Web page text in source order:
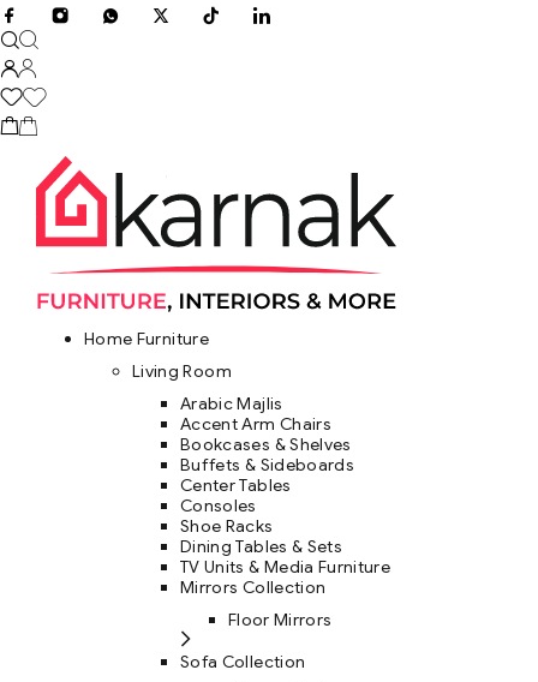
Home Furniture
Living Room
Arabic Majlis
Accent Arm Chairs
Bookcases & Shelves
Buffets & Sideboards
Center Tables
Consoles
Shoe Racks
Dining Tables & Sets
TV Units & Media Furniture
Mirrors Collection
Floor Mirrors
Sofa Collection